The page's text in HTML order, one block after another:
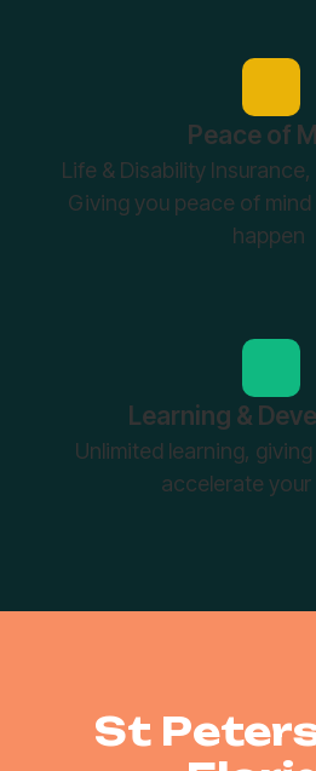
Peace of
Life & Disability
Giving you peace of
happen
Learning &
Unlimited learning,
accelerate your
St